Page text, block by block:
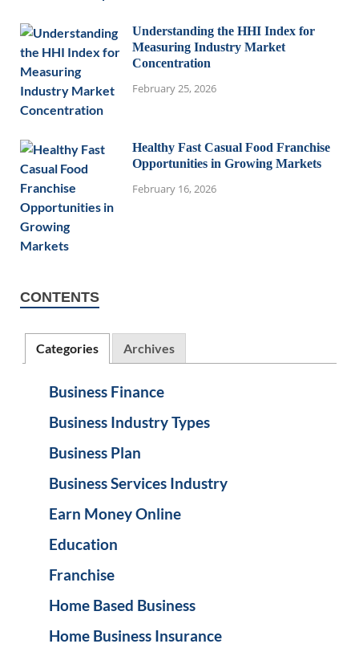
Understanding the HHI Index for
Measuring Industry Market
Concentration
February 25, 2026
Healthy Fast Casual Food Franchise
Opportunities in Growing Markets
February 16, 2026
CONTENTS
Categories Archives
Business Finance
Business Industry Types
Business Plan
Business Services Industry
Earn Money Online
Education
Franchise
Home Based Business
Home Business Insurance